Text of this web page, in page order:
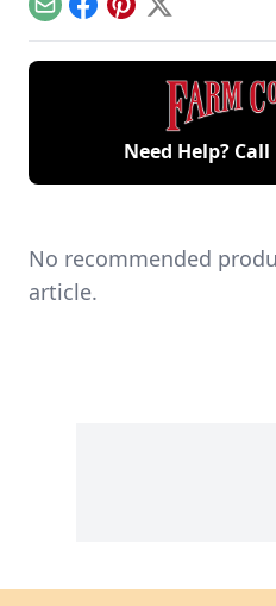
EmailFacebook
Pinterest
X
Need Help? Call
No recommended
article.